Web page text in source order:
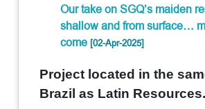
Our take on SGQ’s maiden
shallow and from surface…
come[02-Apr-2025]
Project located in the
Brazil as Latin Resources.